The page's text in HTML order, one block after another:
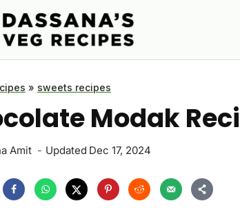
» sweets recipes
Modak
Amit Updated Dec 17, 2024